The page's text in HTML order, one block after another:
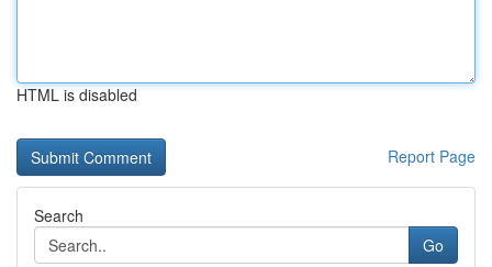
HTML is disabled
Report Page
Search
Go